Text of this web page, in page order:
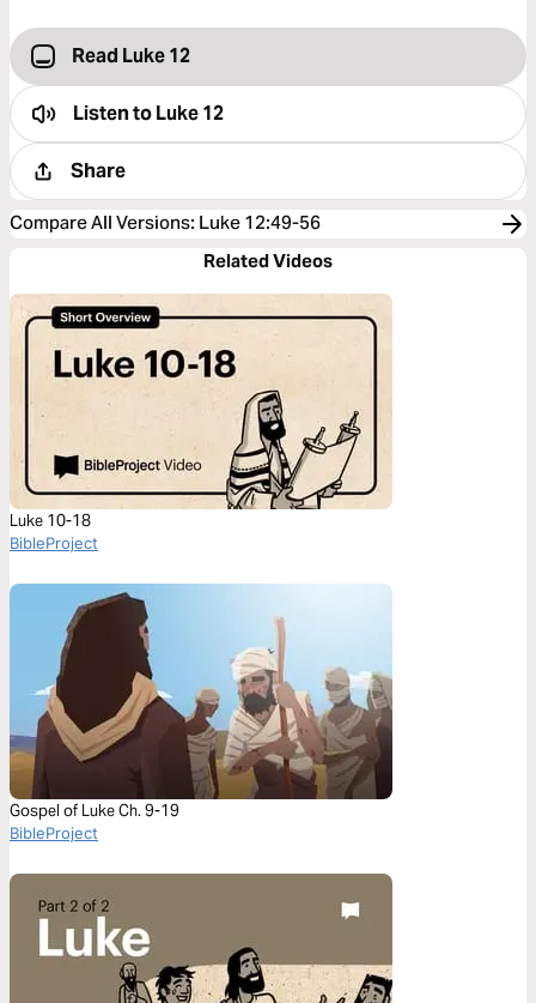
Read Luke 12
Listen toLuke 12
Share
Compare All Versions: Luke 12:49-56
Related Videos
Luke 10-18
BibleProject
Gospel of Luke Ch. 9-19
BibleProject